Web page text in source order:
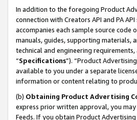
In addition to the foregoing Product
connection with Creators API and PA
accompanies each sample source code
manuals, guides, supporting
technical and engineering
“Specifications”). “Product
available to you under a separate
information or content relating to
(b) Obtaining Product Advertising
express prior written approval, you
Feeds. If you obtain Product